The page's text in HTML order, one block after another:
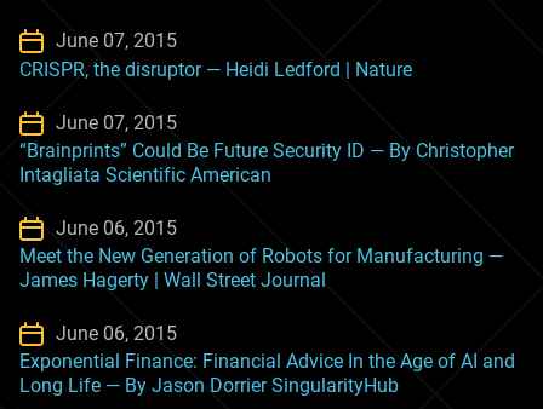
June 07, 2015
CRISPR, the disruptor — Heidi Ledford | Nature
June 07, 2015
“Brainprints” Could Be Future Security ID — By Christopher
Intagliata Scientific American
June 06, 2015
Meet the New Generation of Robots for Manufacturing —
James Hagerty | Wall Street Journal
June 06, 2015
Exponential Finance: Financial Advice In the Age of AI and
Long Life — By Jason Dorrier SingularityHub